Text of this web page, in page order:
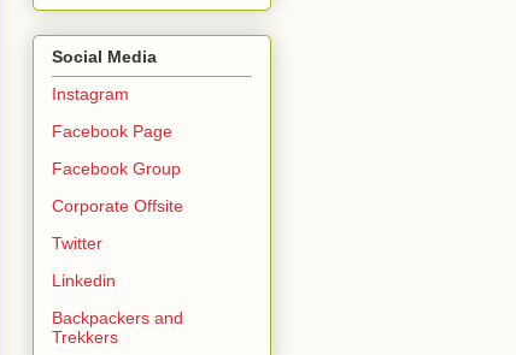
Social Media
Instagram
Facebook Page
Facebook Group
Corporate Offsite
Twitter
Linkedin
Backpackers and
Trekkers